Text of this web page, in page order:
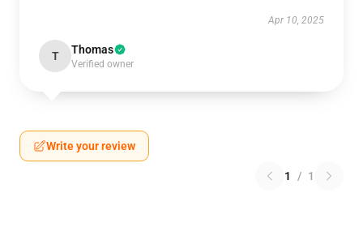
Apr 10, 2025
T Thomas
Verified owner
Write your review
1 / 1